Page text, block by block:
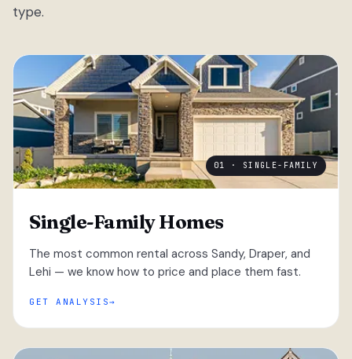
type.
01 · SINGLE-FAMILY
Single-Family Homes
The most common rental across Sandy, Draper, and
Lehi — we know how to price and place them fast.
GET ANALYSIS